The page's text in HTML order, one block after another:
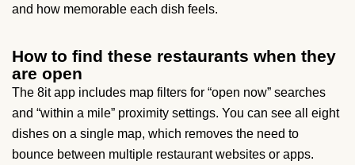
and how memorable each dish feels.
How to find these restaurants when they
are open
The 8it app includes map filters for “open now” searches
and “within a mile” proximity settings. You can see all eight
dishes on a single map, which removes the need to
bounce between multiple restaurant websites or apps.